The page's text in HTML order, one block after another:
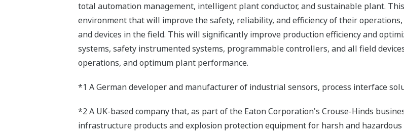
total automation management, intelligent plant conductor, and sustainable plant.
environment that will improve the safety, reliability, and efficiency of their
and devices in the field. This will significantly improve production efficiency and
systems, safety instrumented systems, programmable controllers, and all field
operations, and optimum plant performance.
*1 A German developer and manufacturer of industrial sensors, process interface
*2 A UK-based company that, as part of the Eaton Corporation's Crouse-Hinds
infrastructure products and explosion protection equipment for harsh and